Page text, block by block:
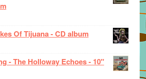
Of Tijuana - CD album
- The Holloway Echoes - 10"